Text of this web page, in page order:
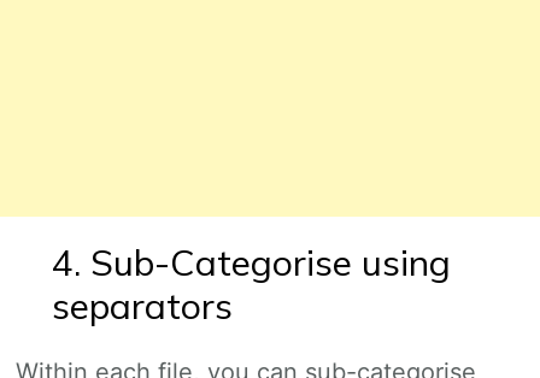
4. Sub-Categorise using
separators